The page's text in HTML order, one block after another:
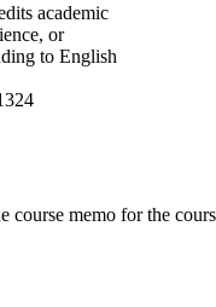
academic
or
to English
memo for the